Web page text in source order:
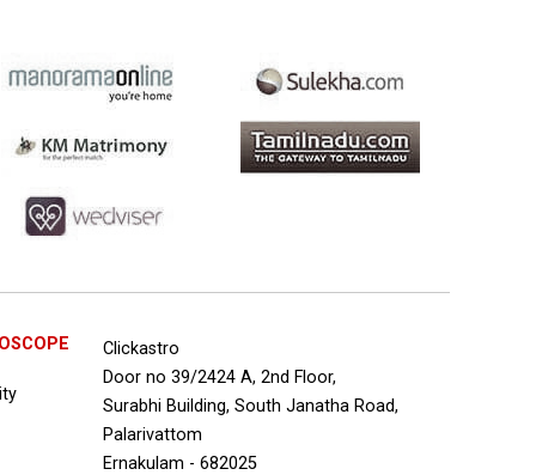
Clickastro
Door no 39/2424 A, 2nd Floor,
Surabhi Building, South Janatha Road,
Palarivattom
Ernakulam - 682025